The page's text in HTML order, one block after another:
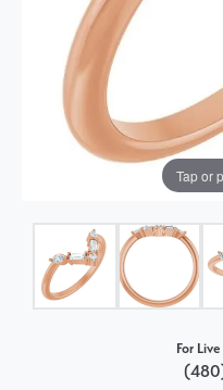
Tap or
For